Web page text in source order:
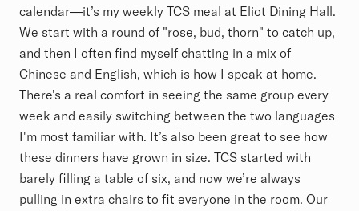
calendar—it’s my weekly TCS meal at Eliot Dining Hall.
We start with a round of "rose, bud, thorn" to catch up,
and then I often find myself chatting in a mix of
Chinese and English, which is how I speak at home.
There's a real comfort in seeing the same group every
week and easily switching between the two languages
I'm most familiar with. It’s also been great to see how
these dinners have grown in size. TCS started with
barely filling a table of six, and now we’re always
pulling in extra chairs to fit everyone in the room. Our